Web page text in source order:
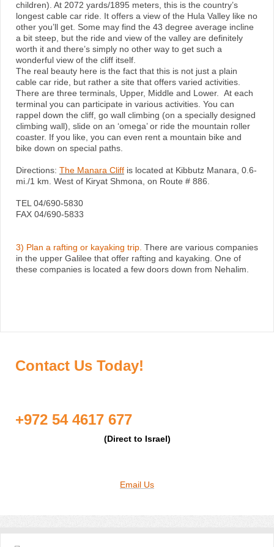
children). At 2072 yards/1895 meters, this is the country’s
longest cable car ride. It offers a view of the Hula Valley like no
other you’ll get. Some may find the 43 degree average incline
a bit steep, but the ride and view of the valley are definitely
worth it and there’s simply no other way to get such a
wonderful view of the cliff itself.
The real beauty here is the fact that this is not just a plain
cable car ride, but rather a site that offers varied activities.
There are three terminals, Upper, Middle and Lower. At each
terminal you can participate in various activities. You can
rappel down the cliff, go wall climbing (on a specially designed
climbing wall), slide on an ‘omega’ or ride the mountain roller
coaster. If you like, you can even rent a mountain bike and
bike down on special paths.
Directions: The Manara Cliff is located at Kibbutz Manara, 0.6-
mi./1 km. West of Kiryat Shmona, on Route # 886.
TEL 04/690-5830
FAX 04/690-5833
3) Plan a rafting or kayaking trip. There are various companies
in the upper Galilee that offer rafting and kayaking. One of
these companies is located a few doors down from Nehalim.
Contact Us Today!
+972 54 4617 677
(Direct to Israel)
Email Us